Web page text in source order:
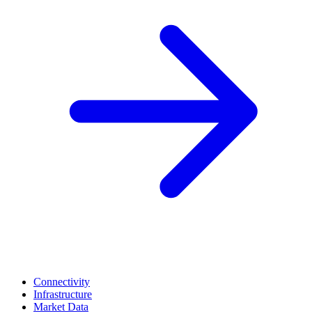
Connectivity
Infrastructure
Market Data